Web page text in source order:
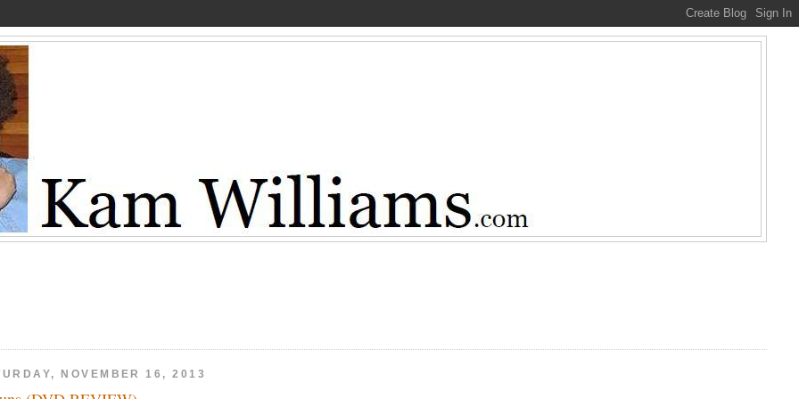
NOVEMBER 16, 2013